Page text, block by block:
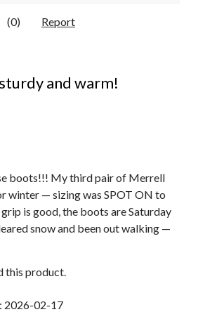
(0) Report
and warm!
boots!!! My third pair of Merrell
winter — sizing was SPOT ON to
is good, the boots are Saturday
snow and been out walking —
this product.
2026-02-17